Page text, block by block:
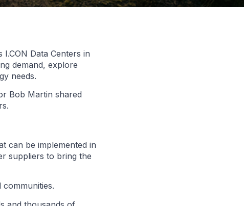
Data Centers in
demand, explore
needs.
Bob Martin shared
can be implemented in
suppliers to bring the